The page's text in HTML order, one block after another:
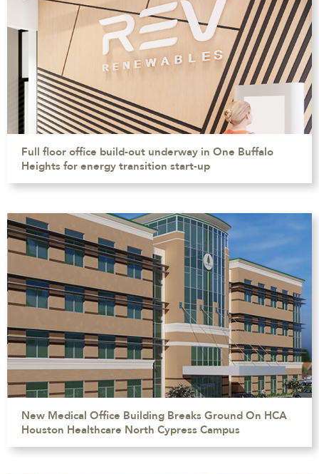
Full floor office build-out underway in One Buffalo
Heights for energy transition start-up
New Medical Office Building Breaks Ground On HCA
Houston Healthcare North Cypress Campus